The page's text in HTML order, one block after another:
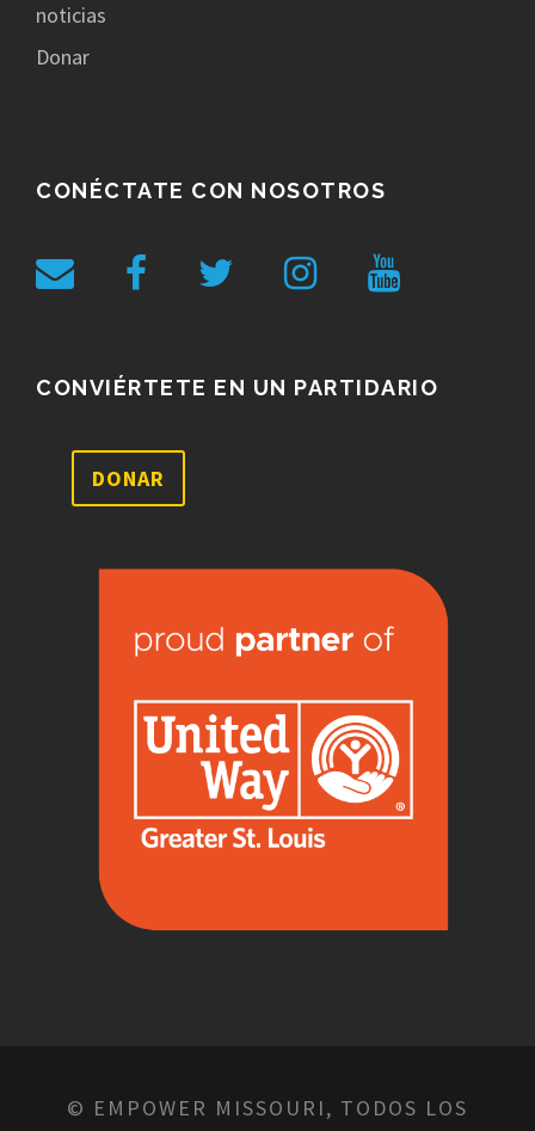
noticias
Donar
CONÉCTATE CON NOSOTROS
CONVIÉRTETE EN UN PARTIDARIO
DONAR
© EMPOWER MISSOURI, TODOS LOS